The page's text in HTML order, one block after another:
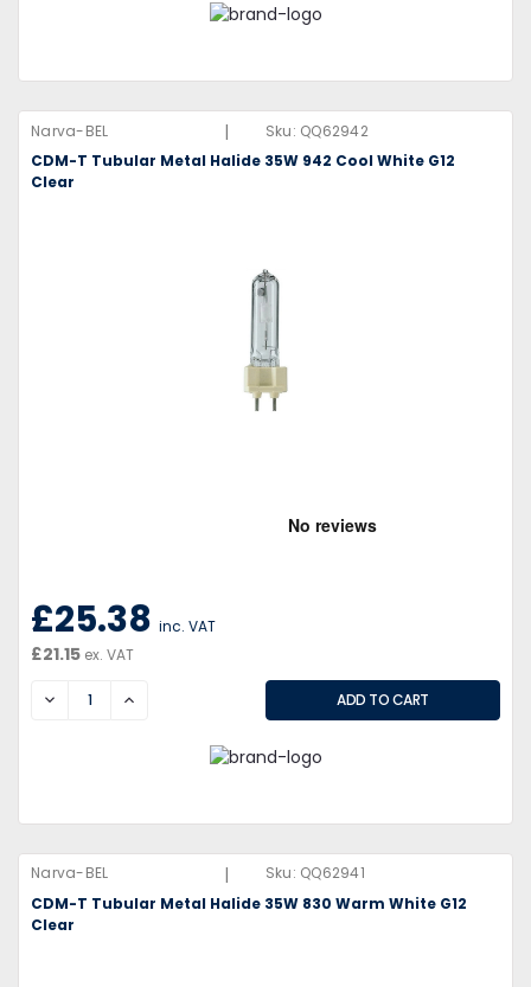
Narva-BEL | Sku: QQ62942
CDM-T Tubular Metal Halide 35W 942 Cool White G12
Clear
£25.38 inc. VAT
£21.15 ex. VAT
DECREASEINCREASE
Narva-BEL | Sku: QQ62941
CDM-T Tubular Metal Halide 35W 830 Warm White G12
Clear